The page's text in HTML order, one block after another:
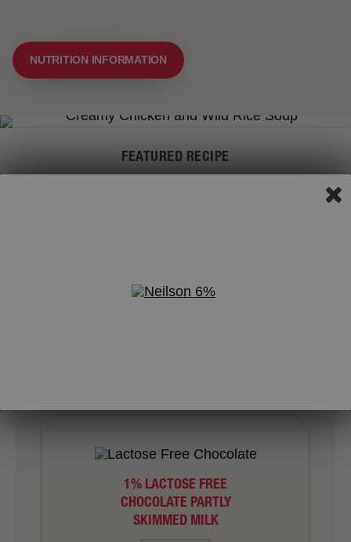
NUTRITION INFORMATION
FEATURED RECIPE
1% LACTOSE FREE
CHOCOLATE PARTLY
SKIMMED MILK